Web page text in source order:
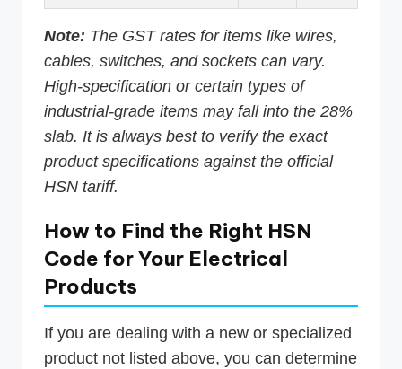
Note: The GST rates for items like wires,
cables, switches, and sockets can vary.
High-specification or certain types of
industrial-grade items may fall into the 28%
slab. It is always best to verify the exact
product specifications against the official
HSN tariff.
How to Find the Right HSN
Code for Your Electrical
Products
If you are dealing with a new or specialized
product not listed above, you can determine